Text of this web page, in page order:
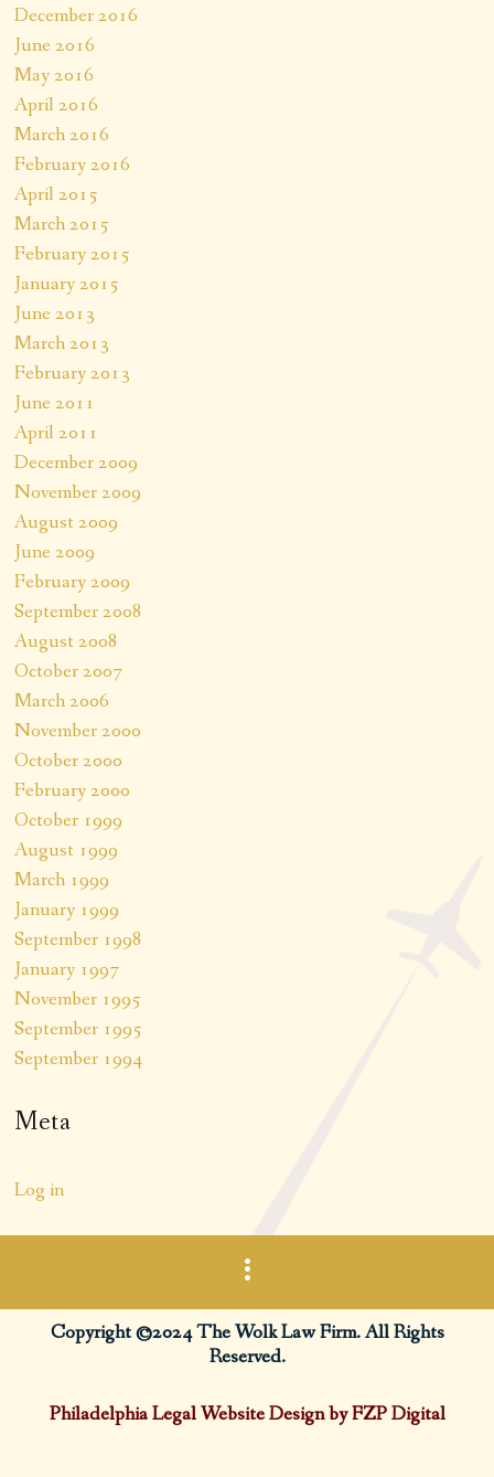
December 2016
June 2016
May 2016
April 2016
March 2016
February 2016
April 2015
March 2015
February 2015
January 2015
June 2013
March 2013
February 2013
June 2011
April 2011
December 2009
November 2009
August 2009
June 2009
February 2009
September 2008
August 2008
October 2007
March 2006
November 2000
October 2000
February 2000
October 1999
August 1999
March 1999
January 1999
September 1998
January 1997
November 1995
September 1995
September 1994
Meta
Log in
Copyright ©2024 The Wolk Law Firm. All Rights
Reserved.
Philadelphia Legal Website Design by FZP Digital